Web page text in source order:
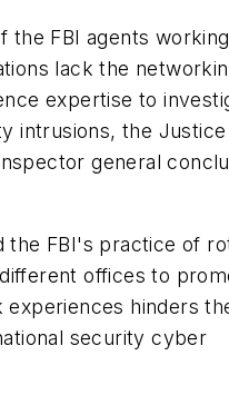
the FBI agents
lack the
expertise to
intrusions, the Justice
general
the FBI's practice of
offices to
hinders
security cyber